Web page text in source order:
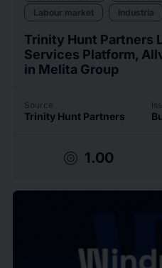
Labour market
Industria
Trinity Hunt Partners
Services Platform,
in Melita Group
Source
Trinity Hunt Partners
target 1.00